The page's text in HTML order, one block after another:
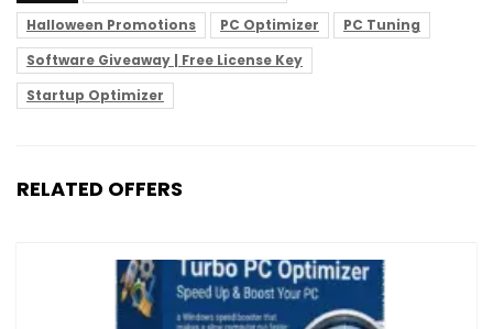
Halloween Promotions
PC Optimizer
PC Tuning
Software Giveaway | Free License Key
Startup Optimizer
RELATED OFFERS